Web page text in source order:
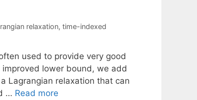
relaxation, time-indexed
used to provide very good
lower bound, we add
Lagrangian relaxation that can
… Read more